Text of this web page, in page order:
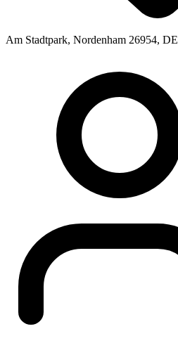
Am Stadtpark, Nordenham 26954, DE